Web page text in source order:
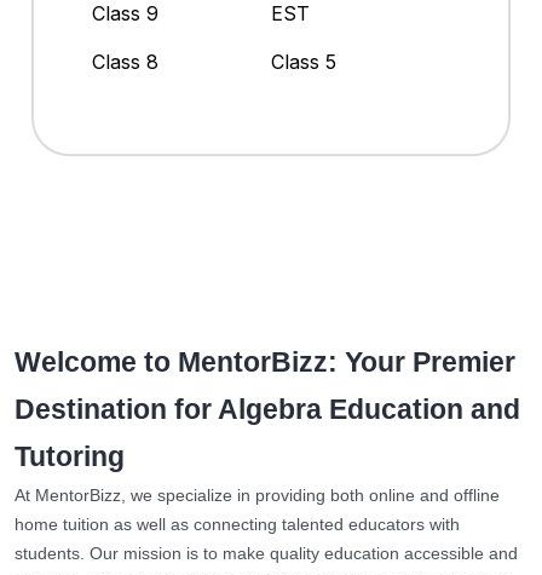
Class 9
EST
Class 8
Class 5
Welcome to MentorBizz: Your Premier
Destination for Algebra Education and
Tutoring
At MentorBizz, we specialize in providing both online and offline
home tuition as well as connecting talented educators with
students. Our mission is to make quality education accessible and